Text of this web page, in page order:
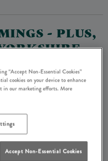
- PLUS,
big on flavour and big on
buttery mashed potato
seasonal veg of
and lashings of
know you can’t get
“Accept Non-Essential Cookies”
cookies on your device to enhance
in our marketing efforts. More
Accept Non-Essential Cookies